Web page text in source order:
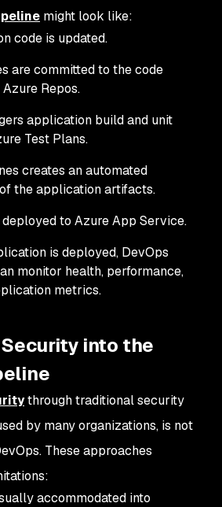
might look like:
code is updated.
are committed to the code
Repos.
application build and unit
Test Plans.
creates an automated
the application artifacts.
to Azure App Service.
is deployed, DevOps
monitor health, performance,
metrics.
into the
through traditional security
by many organizations, is not
These approaches
accommodated into